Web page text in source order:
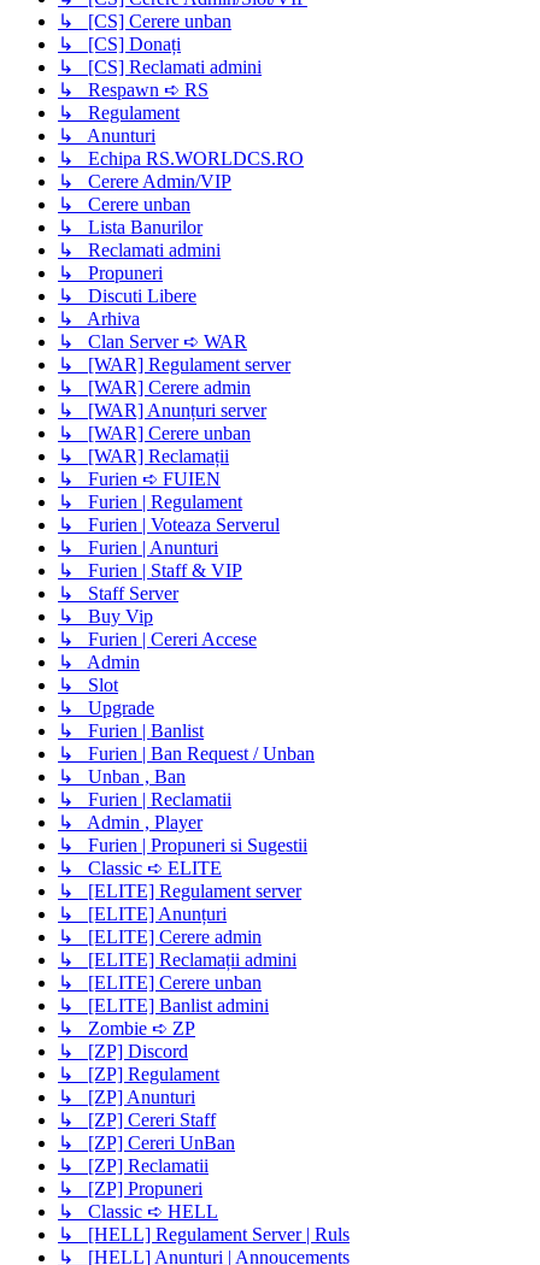
↳ [CS] Cerere unban
↳ [CS] Donați
↳ [CS] Reclamati admini
↳ Respawn ➪ RS
↳ Regulament
↳ Anunturi
↳ Echipa RS.WORLDCS.RO
↳ Cerere Admin/VIP
↳ Cerere unban
↳ Lista Banurilor
↳ Reclamati admini
↳ Propuneri
↳ Discuti Libere
↳ Arhiva
↳ Clan Server ➪ WAR
↳ [WAR] Regulament server
↳ [WAR] Cerere admin
↳ [WAR] Anunțuri server
↳ [WAR] Cerere unban
↳ [WAR] Reclamații
↳ Furien ➪ FUIEN
↳ Furien | Regulament
↳ Furien | Voteaza Serverul
↳ Furien | Anunturi
↳ Furien | Staff & VIP
↳ Staff Server
↳ Buy Vip
↳ Furien | Cereri Accese
↳ Admin
↳ Slot
↳ Upgrade
↳ Furien | Banlist
↳ Furien | Ban Request / Unban
↳ Unban , Ban
↳ Furien | Reclamatii
↳ Admin , Player
↳ Furien | Propuneri si Sugestii
↳ Classic ➪ ELITE
↳ [ELITE] Regulament server
↳ [ELITE] Anunțuri
↳ [ELITE] Cerere admin
↳ [ELITE] Reclamații admini
↳ [ELITE] Cerere unban
↳ [ELITE] Banlist admini
↳ Zombie ➪ ZP
↳ [ZP] Discord
↳ [ZP] Regulament
↳ [ZP] Anunturi
↳ [ZP] Cereri Staff
↳ [ZP] Cereri UnBan
↳ [ZP] Reclamatii
↳ [ZP] Propuneri
↳ Classic ➪ HELL
↳ [HELL] Regulament Server | Ruls
↳ [HELL] Anunturi | Annoucements